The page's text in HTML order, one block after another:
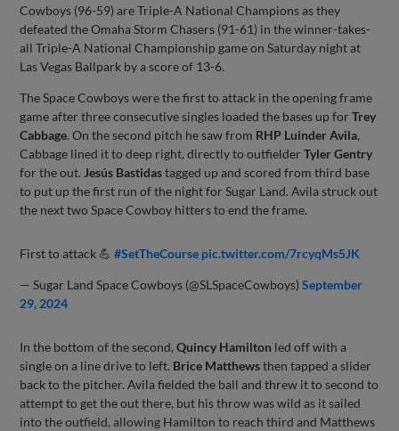
Cowboys (96-59) are Triple-A National Champions as they
defeated the Omaha Storm Chasers (91-61) in the winner-takes-
all Triple-A National Championship game on Saturday night at
Las Vegas Ballpark by a score of 13-6.
The Space Cowboys were the first to attack in the opening frame
game after three consecutive singles loaded the bases up forTrey
Cabbage. On the second pitch he saw from RHP Luinder Avila,
Cabbage lined it to deep right, directly to outfielderTyler Gentry
for the out. Jesús Bastidastagged up and scored from third base
to put up the first run of the night for Sugar Land. Avila struck out
the next two Space Cowboy hitters to end the frame.
First to attack 💪#SetTheCourse pic.twitter.com/7rcyqMs5JK
— Sugar Land Space Cowboys (@SLSpaceCowboys)September
29, 2024
In the bottom of the second,Quincy Hamilton led off with a
single on a line drive to left. Brice Matthewsthen tapped a slider
back to the pitcher. Avila fielded the ball and threw it to second to
attempt to get the out there, but his throw was wild as it sailed
into the outfield, allowing Hamilton to reach third and Matthews